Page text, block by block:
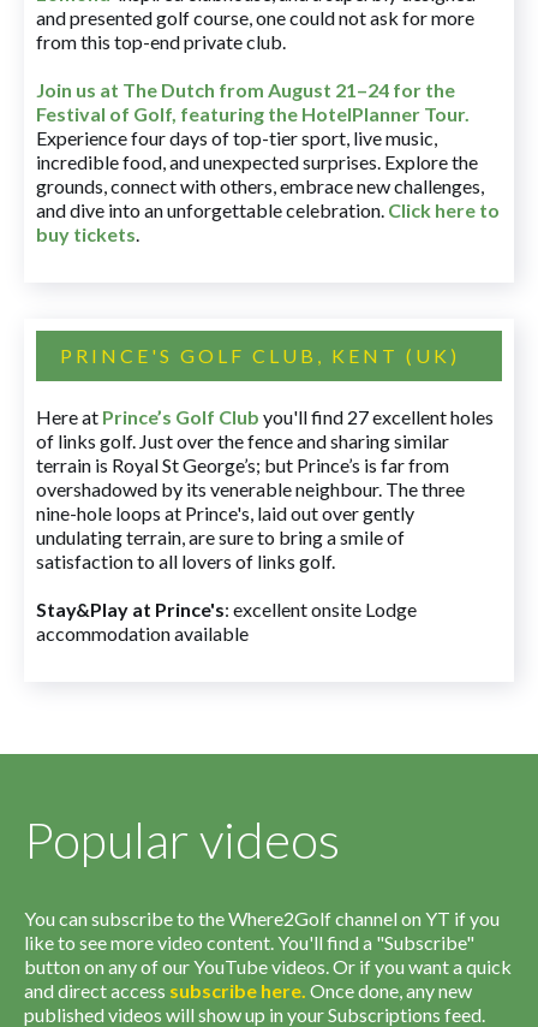
and presented golf course, one could not ask for more
from this top-end private club.
Join us at The Dutch from August 21–24 for the
Festival of Golf, featuring the HotelPlanner Tour.
Experience four days of top-tier sport, live music,
incredible food, and unexpected surprises. Explore the
grounds, connect with others, embrace new challenges,
and dive into an unforgettable celebration. Click here to
buy tickets.
PRINCE'S GOLF CLUB, KENT (UK)
Here at Prince’s Golf Club you'll find 27 excellent holes
of links golf. Just over the fence and sharing similar
terrain is Royal St George’s; but Prince’s is far from
overshadowed by its venerable neighbour. The three
nine-hole loops at Prince's, laid out over gently
undulating terrain, are sure to bring a smile of
satisfaction to all lovers of links golf.
Stay&Play at Prince's: excellent onsite Lodge
accommodation available
Popular videos
You can subscribe to the Where2Golf channel on YT if you
like to see more video content. You'll find a "Subscribe"
button on any of our YouTube videos. Or if you want a quick
and direct access subscribe here. Once done, any new
published videos will show up in your Subscriptions feed.